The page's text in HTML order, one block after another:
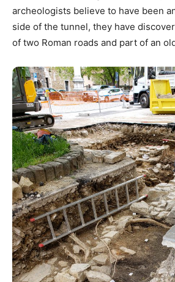
archeologists believe to have been
side of the tunnel, they have
of two Roman roads and part of an